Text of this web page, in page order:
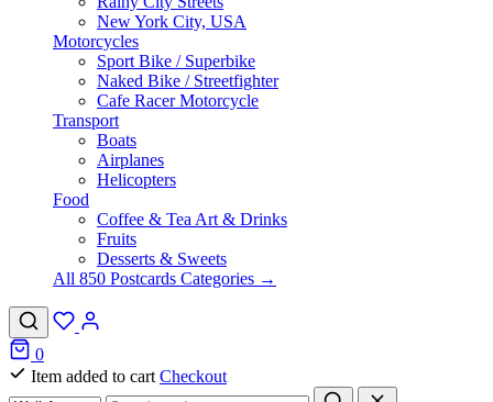
New York City, USA
Motorcycles
Sport Bike / Superbike
Naked Bike / Streetfighter
Cafe Racer Motorcycle
Transport
Boats
Airplanes
Helicopters
Food
Coffee & Tea Art & Drinks
Fruits
Desserts & Sweets
All 850 Postcards Categories →
0
Item added to cart Checkout